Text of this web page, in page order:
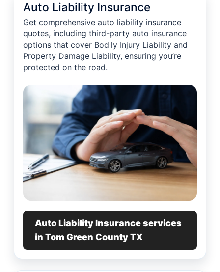
Auto Liability Insurance
Get comprehensive auto liability insurance
quotes, including third-party auto insurance
options that cover Bodily Injury Liability and
Property Damage Liability, ensuring you’re
protected on the road.
Auto Liability Insurance services
in Tom Green County TX